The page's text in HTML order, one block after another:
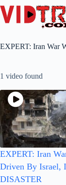
EXPERT: Iran War
1 video found
EXPERT: Iran
Driven By Israel,
DISASTER